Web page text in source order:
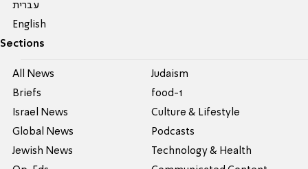
עברית
English
Sections
All News
Briefs
Israel News
Global News
Jewish News
Judaism
food-1
Culture & Lifestyle
Podcasts
Technology & Health